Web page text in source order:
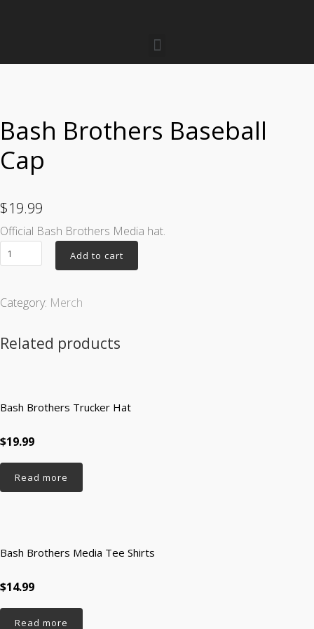
Bash Brothers Baseball
Cap
$19.99
Official Bash Brothers Media hat.
Add to cart
Category: Merch
Related products
Bash Brothers Trucker Hat
$19.99
Read more
Bash Brothers Media Tee Shirts
$14.99
Read more